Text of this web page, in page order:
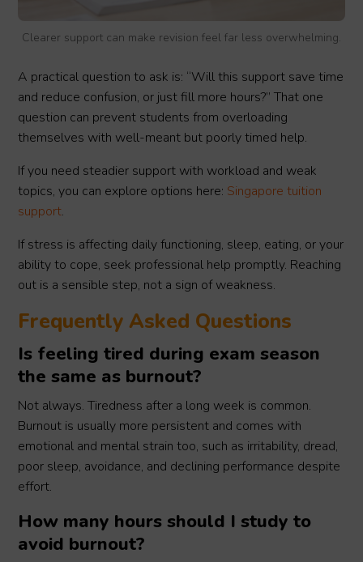
Clearer support can make revision feel far less overwhelming.
A practical question to ask is: “Will this support save time
and reduce confusion, or just fill more hours?” That one
question can prevent students from overloading
themselves with well-meant but poorly timed help.
If you need steadier support with workload and weak
topics, you can explore options here: Singapore tuition
support.
If stress is affecting daily functioning, sleep, eating, or your
ability to cope, seek professional help promptly. Reaching
out is a sensible step, not a sign of weakness.
Frequently Asked Questions
Is feeling tired during exam season
the same as burnout?
Not always. Tiredness after a long week is common.
Burnout is usually more persistent and comes with
emotional and mental strain too, such as irritability, dread,
poor sleep, avoidance, and declining performance despite
effort.
How many hours should I study to
avoid burnout?